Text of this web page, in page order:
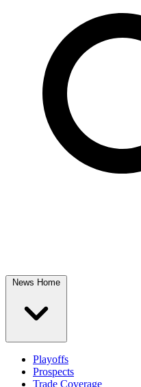
News Home
Playoffs
Prospects
Trade Coverage